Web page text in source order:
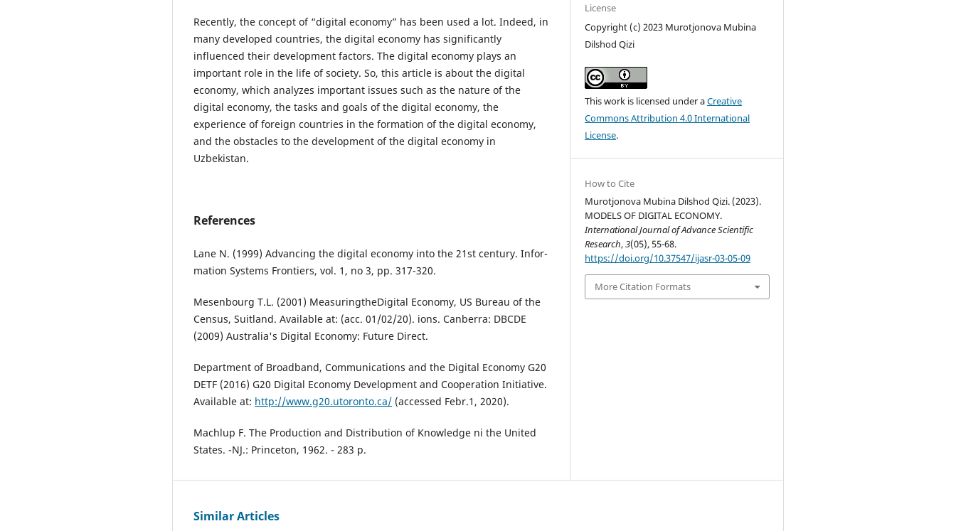
Recently, the concept of “digital economy” has been used a lot. Indeed, in
many developed countries, the digital economy has significantly
influenced their development factors. The digital economy plays an
important role in the life of society. So, this article is about the digital
economy, which analyzes important issues such as the nature of the
digital economy, the tasks and goals of the digital economy, the
experience of foreign countries in the formation of the digital economy,
and the obstacles to the development of the digital economy in
Uzbekistan.
References
Lane N. (1999) Advancing the digital economy into the 21st century. Infor-
mation Systems Frontiers, vol. 1, no 3, pp. 317-320.
Mesenbourg T.L. (2001) MeasuringtheDigital Economy, US Bureau of the
Census, Suitland. Available at: (acc. 01/02/20). ions. Canberra: DBCDE
(2009) Australia's Digital Economy: Future Direct.
Department of Broadband, Communications and the Digital Economy G20
DETF (2016) G20 Digital Economy Development and Cooperation Initiative.
Available at: http://www.g20.utoronto.ca/ (accessed Febr.1, 2020).
Machlup F. The Production and Distribution of Knowledge ni the United
States. -NJ.: Princeton, 1962. - 283 p.
License
Copyright (c) 2023 Murotjonova Mubina
Dilshod Qizi
This work is licensed under aCreative
Commons Attribution 4.0 International
License.
How to Cite
Murotjonova Mubina Dilshod Qizi. (2023).
MODELS OF DIGITAL ECONOMY.
International Journal of Advance Scientific
Research,3(05), 55-68.
https://doi.org/10.37547/ijasr-03-05-09
More Citation Formats
Similar Articles